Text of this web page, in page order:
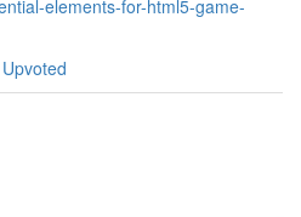
elements-for-html5-game-